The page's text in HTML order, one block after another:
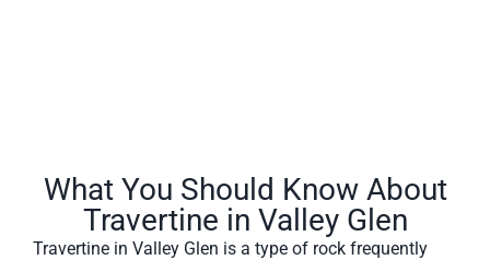
What You Should Know About
Travertine in Valley Glen
Travertine in Valley Glen is a type of rock frequently